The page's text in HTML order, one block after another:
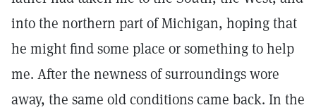
into the northern part of Michigan, hoping that
he might find some place or something to help
me. After the newness of surroundings wore
away, the same old conditions came back. In the